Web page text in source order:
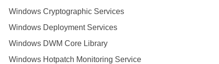
Windows Cryptographic Services
Windows Deployment Services
Windows DWM Core Library
Windows Hotpatch Monitoring Service